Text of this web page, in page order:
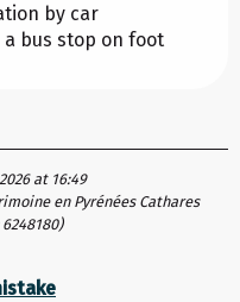
by car
a bus stop on foot
at 16:49
en Pyrénées Cathares
6248180)